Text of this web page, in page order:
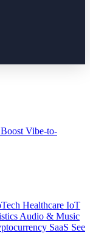
Vibe-to-
Healthcare IoT
Audio & Music
SaaS See